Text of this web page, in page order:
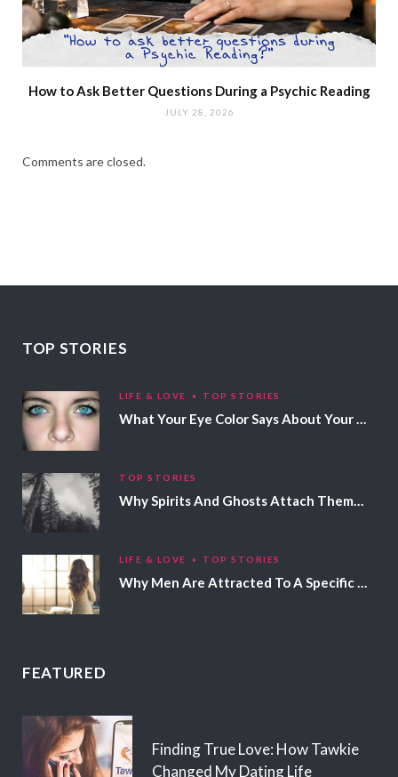
How to Ask Better Questions During a Psychic Reading
JULY 28, 2026
Comments are closed.
TOP STORIES
LIFE & LOVE TOP STORIES
What Your Eye Color Says About Your Personality
TOP STORIES
Why Spirits And Ghosts Attach Themselves To Certain People
LIFE & LOVE TOP STORIES
Why Men Are Attracted To A Specific Hair Color
FEATURED
Finding True Love: How Tawkie
Changed My Dating Life